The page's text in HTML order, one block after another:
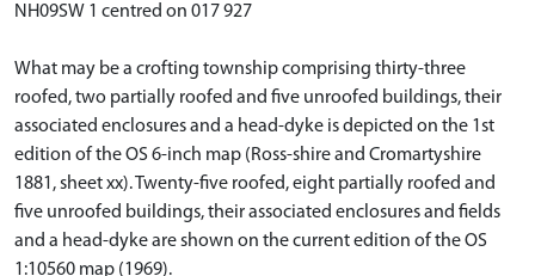
NH09SW 1 centred on 017 927
What may be a crofting township comprising thirty-three
roofed, two partially roofed and five unroofed buildings, their
associated enclosures and a head-dyke is depicted on the 1st
edition of the OS 6-inch map (Ross-shire and Cromartyshire
1881, sheet xx). Twenty-five roofed, eight partially roofed and
five unroofed buildings, their associated enclosures and fields
and a head-dyke are shown on the current edition of the OS
1:10560 map (1969).